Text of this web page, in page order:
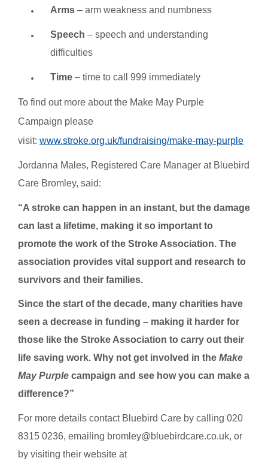
Arms – arm weakness and numbness
Speech – speech and understanding
difficulties
Time – time to call 999 immediately
To find out more about the Make May Purple
Campaign please
visit: www.stroke.org.uk/fundraising/make-may-purple
Jordanna Males, Registered Care Manager at Bluebird
Care Bromley, said:
“A stroke can happen in an instant, but the damage
can last a lifetime, making it so important to
promote the work of the Stroke Association. The
association provides vital support and research to
survivors and their families.
Since the start of the decade, many charities have
seen a decrease in funding – making it harder for
those like the Stroke Association to carry out their
life saving work. Why not get involved in the Make
May Purple campaign and see how you can make a
difference?”
For more details contact Bluebird Care by calling 020
8315 0236, emailing bromley@bluebirdcare.co.uk, or
by visiting their website at